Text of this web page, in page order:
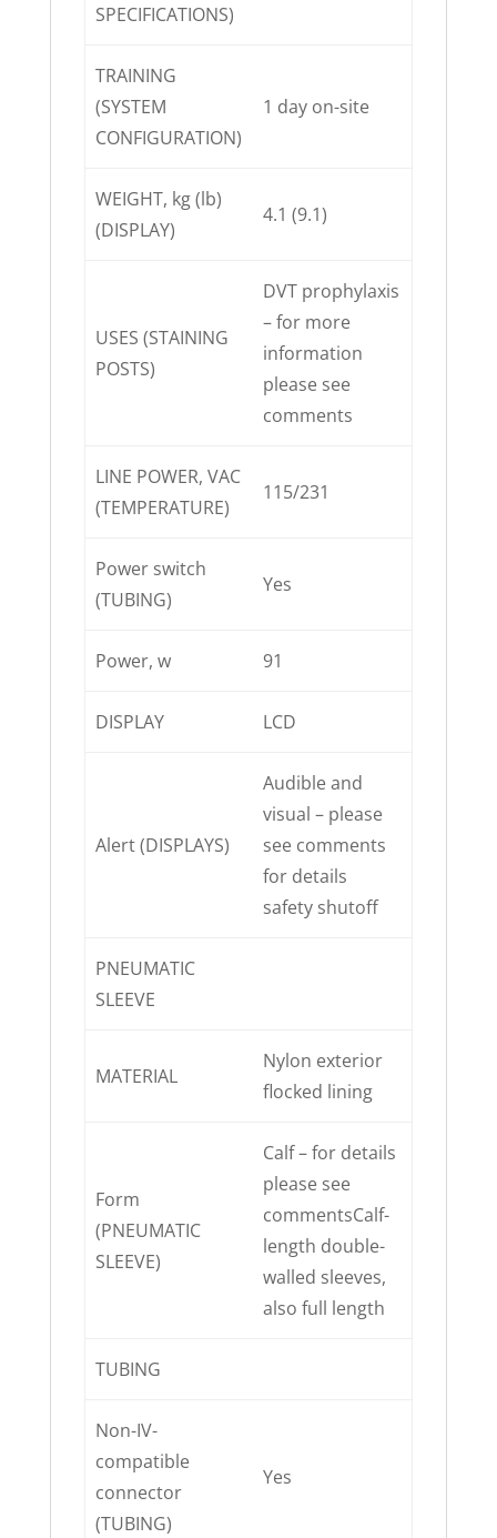
SPECIFICATIONS)
TRAINING
(SYSTEM
CONFIGURATION)
1 day on-site
WEIGHT, kg (lb)
(DISPLAY)
4.1 (9.1)
USES (STAINING
POSTS)
DVT prophylaxis
– for more
information
please see
comments
LINE POWER, VAC
(TEMPERATURE)
115/231
Power switch
(TUBING)
Yes
Power, w 91
DISPLAY LCD
Alert (DISPLAYS)
Audible and
visual – please
see comments
for details
safety shutoff
PNEUMATIC
SLEEVE
MATERIAL
Nylon exterior
flocked lining
Form
(PNEUMATIC
SLEEVE)
Calf – for details
please see
commentsCalf-
length double-
walled sleeves,
also full length
TUBING
Non-IV-
compatible
connector
(TUBING)
Yes